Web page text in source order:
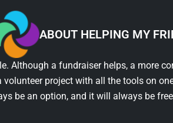
ABOUT HELPING MY
Although a fundraiser helps, a more
project with all the tools on
be an option, and it will always be